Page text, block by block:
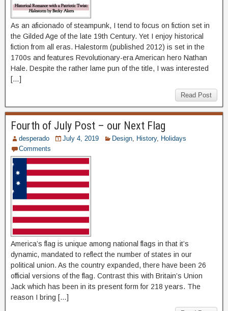
As an aficionado of steampunk, I tend to focus on fiction set in
the Gilded Age of the late 19th Century. Yet I enjoy historical
fiction from all eras. Halestorm (published 2012) is set in the
1700s and features Revolutionary-era American hero Nathan
Hale. Despite the rather lame pun of the title, I was interested
[…]
Read Post
Fourth of July Post – our Next Flag
desperado July 4, 2019 Design History, Holidays
Comments
America’s flag is unique among national flags in that it’s
dynamic, mandated to reflect the number of states in our
political union. As the country expanded, there have been 26
official versions of the flag. Contrast this with Britain’s Union
Jack which has been in its present form for 218 years. The
reason I bring […]